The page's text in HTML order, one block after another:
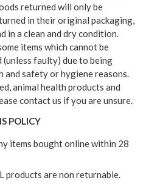
returned will only be
in their original packaging,
in a clean and dry condition.
items which cannot be
(unless faulty) due to being
and safety or hygiene reasons.
animal health products and
contact us if you are unsure.
POLICY
items bought online within 28
products are non returnable.